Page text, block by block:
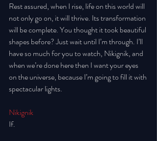
Rest assured, when I rise, life on this world will
not only go on, it will thrive. Its transformation
will be complete. You thought it took beautiful
shapes before? Just wait until I’m through. I’ll
have so much for you to watch, Nikignik, and
when we’re done here then I want your eyes
on the universe, because I’m going to fill it with
spectacular lights.
Nikignik
If.